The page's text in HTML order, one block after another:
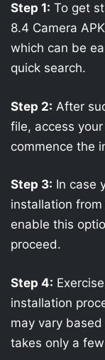
Step 1: To get
8.4 Camera
which can be
quick search.
Step 2: After
file, access
commence the
Step 3: In case
installation
enable this
proceed.
Step 4:
installation
may vary
takes only a